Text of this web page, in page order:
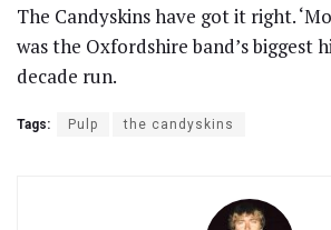
The Candyskins have got it right.
was the Oxfordshire band’s biggest
decade run.
Tags: Pulp the candyskins